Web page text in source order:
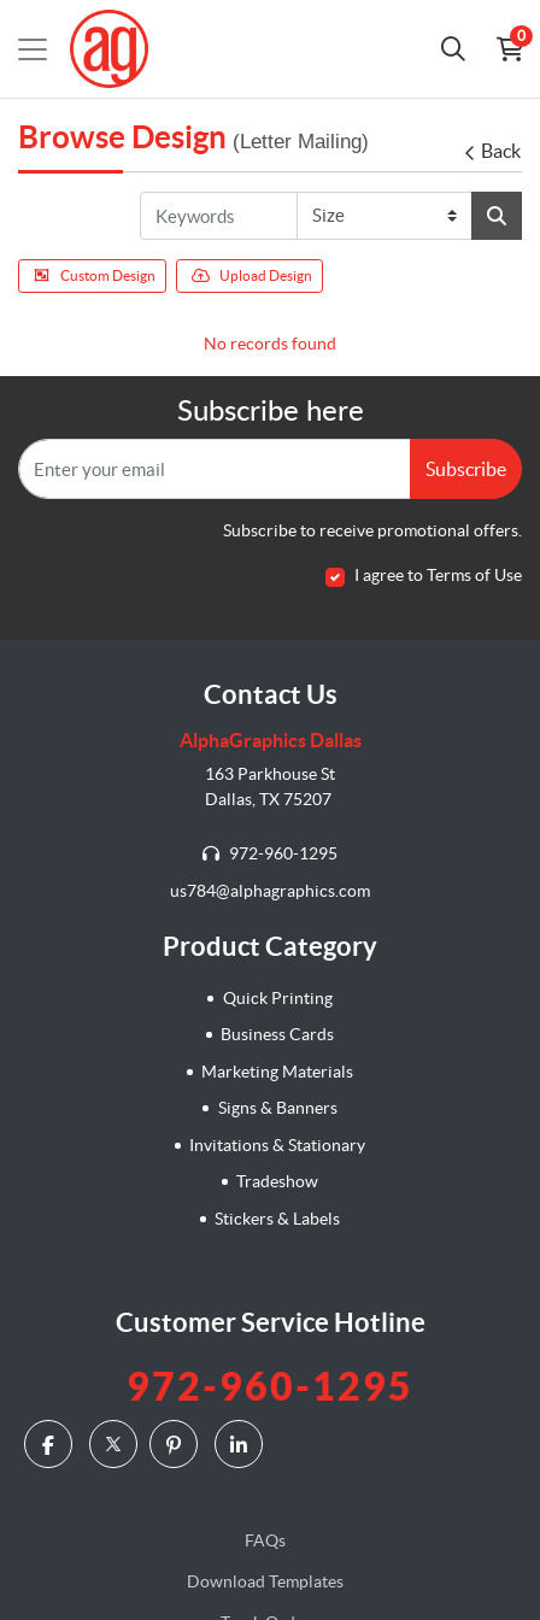
0
Browse Design (Letter Mailing) Back
Custom Design Upload Design
No records found
Subscribe here
Subscribe
Subscribe to receive promotional offers.
I agree to Terms of Use
Contact Us
AlphaGraphics Dallas
163 Parkhouse St
Dallas, TX 75207
972-960-1295
us784@alphagraphics.com
Product Category
Quick Printing
Business Cards
Marketing Materials
Signs & Banners
Invitations & Stationary
Tradeshow
Stickers & Labels
Customer Service Hotline
972-960-1295
FAQs
Download Templates